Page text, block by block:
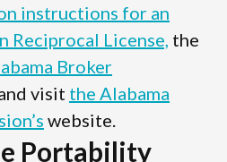
instructions for an
Reciprocal License, the
Broker
and visit the Alabama
website.
Portability